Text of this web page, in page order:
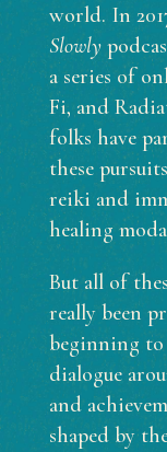
world. In
Slowly
a series of
Fi, and
folks have
these
reiki and
healing
But all of
really been
beginning
dialogue
and
shaped by